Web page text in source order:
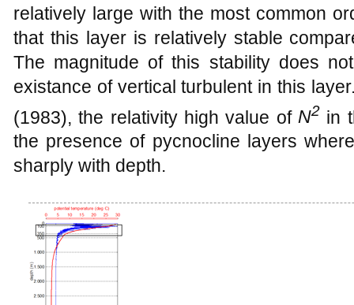
relatively large with the most common
that this layer is relatively stable
The magnitude of this stability does
existance of vertical turbulent in this
(1983), the relativity high value of N2 in
the presence of pycnocline layers
sharply with depth.